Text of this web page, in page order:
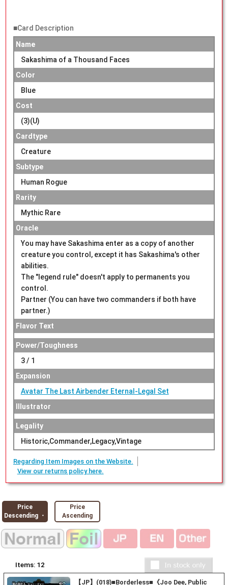
■Card Description
Name
Sakashima of a Thousand Faces
Color
Blue
Cost
(3)(U)
Cardtype
Creature
Subtype
Human Rogue
Rarity
Mythic Rare
Oracle
You may have Sakashima enter as a copy of another
creature you control, except it has Sakashima's other
abilities.
The "legend rule" doesn't apply to permanents you
control.
Partner (You can have two commanders if both have
partner.)
Flavor Text
Power/Toughness
3 / 1
Expansion
Avatar The Last Airbender Eternal-Legal Set
Illustrator
Legality
Historic,Commander,Legacy,Vintage
Regarding Item Images on the Website.
View our returns policy here.
Price
Descending ・
Price
Ascending
Items: 12
【JP】(018)■Borderless■《Joo Dee, Public